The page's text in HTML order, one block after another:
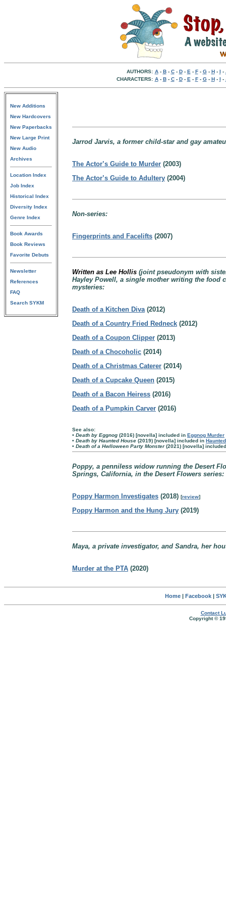
AUTHORS: A- B- C- D- E - F- G- H- I -
CHARACTERS: A- B- C- D- E - F- G- H- I -
New Additions
New Hardcovers
New Paperbacks
New Large Print
New Audio
Archives
Location Index
Job Index
Historical Index
Diversity Index
Genre Index
Book Awards
Book Reviews
Favorite Debuts
Newsletter
References
FAQ
Search SYKM
Jarrod Jarvis, a former child-star and gay
The Actor’s Guide to Murder (2003)
The Actor’s Guide to Adultery (2004)
Non-series:
Fingerprints and Facelifts (2007)
Written as Lee Hollis (joint pseudonym with
Hayley Powell, a single mother writing the food
mysteries:
Death of a Kitchen Diva(2012)
Death of a Country Fried Redneck (2012)
Death of a Coupon Clipper (2013)
Death of a Chocoholic (2014)
Death of a Christmas Caterer (2014)
Death of a Cupcake Queen (2015)
Death of a Bacon Heiress (2016)
Death of a Pumpkin Carver (2016)
See also:
• Death by Eggnog (2016) [novella] included in Eggnog Murder
• Death by Haunted House (2019) [novella] included in
• Death of a Hwlloween Party Monster(2021) [novella]
Poppy, a penniless widow running the Desert
Springs, California, in the Desert Flowers series:
Poppy Harmon Investigates (2018) [review]
Poppy Harmon and the Hung Jury (2019)
Maya, a private investigator, and Sandra, her
Murder at the PTA (2020)
Home| Facebook|
Contact
Copyright ©